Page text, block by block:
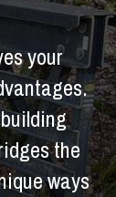
your
the
ways